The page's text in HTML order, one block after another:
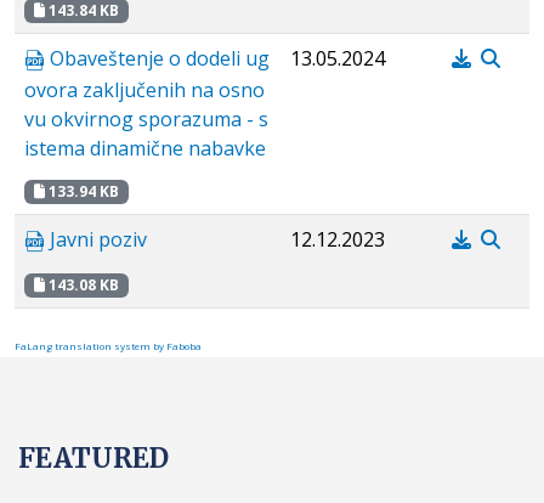
143.84 KB
Obaveštenje o dodeli ug
ovora zaključenih na osno
vu okvirnog sporazuma - s
istema dinamične nabavke
133.94 KB
13.05.2024
Javni poziv
143.08 KB
12.12.2023
FaLang translation system by Faboba
FEATURED